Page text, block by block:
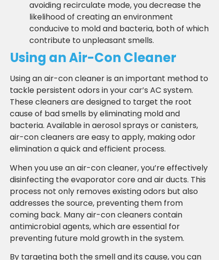
avoiding recirculate mode, you decrease the
likelihood of creating an environment
conducive to mold and bacteria, both of which
contribute to unpleasant smells.
Using an Air-Con Cleaner
Using an air-con cleaner is an important method to
tackle persistent odors in your car’s AC system.
These cleaners are designed to target the root
cause of bad smells by eliminating mold and
bacteria. Available in aerosol sprays or canisters,
air-con cleaners are easy to apply, making odor
elimination a quick and efficient process.
When you use an air-con cleaner, you’re effectively
disinfecting the evaporator core and air ducts. This
process not only removes existing odors but also
addresses the source, preventing them from
coming back. Many air-con cleaners contain
antimicrobial agents, which are essential for
preventing future mold growth in the system.
By targeting both the smell and its cause, you can